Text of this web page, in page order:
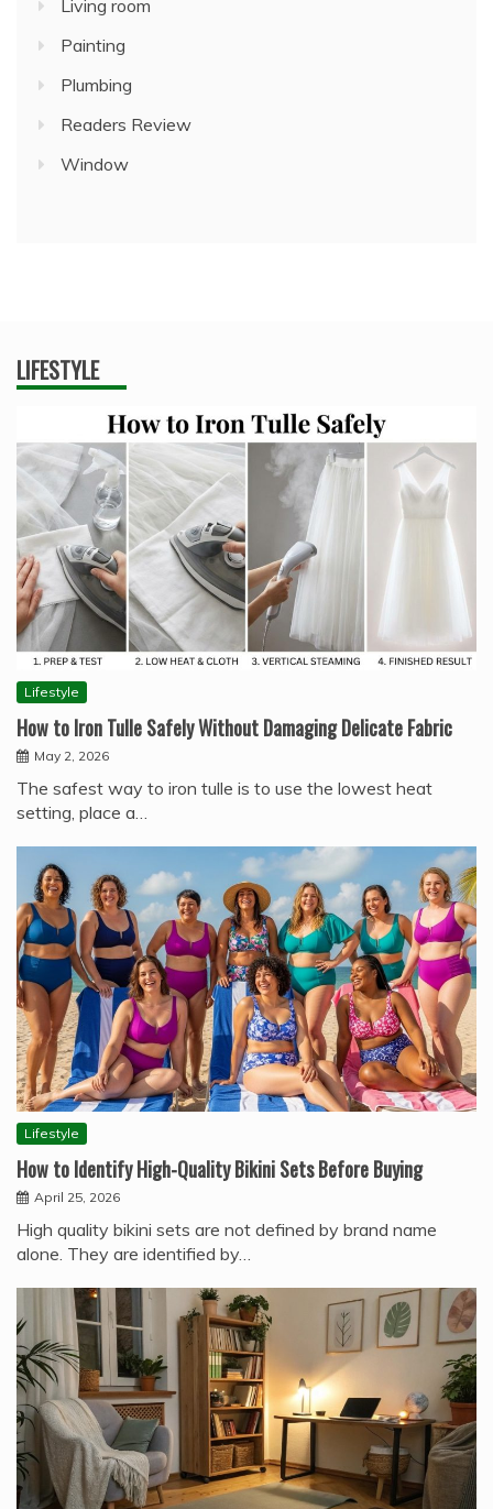
Living room
Painting
Plumbing
Readers Review
Window
LIFESTYLE
Lifestyle
How to Iron Tulle Safely Without Damaging Delicate Fabric
May 2, 2026
The safest way to iron tulle is to use the lowest heat
setting, place a…
Lifestyle
How to Identify High-Quality Bikini Sets Before Buying
April 25, 2026
High quality bikini sets are not defined by brand name
alone. They are identified by…